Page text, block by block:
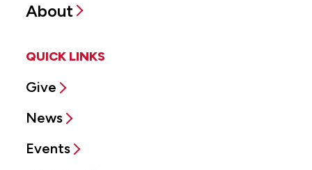
About
QUICK LINKS
Give
News
Events